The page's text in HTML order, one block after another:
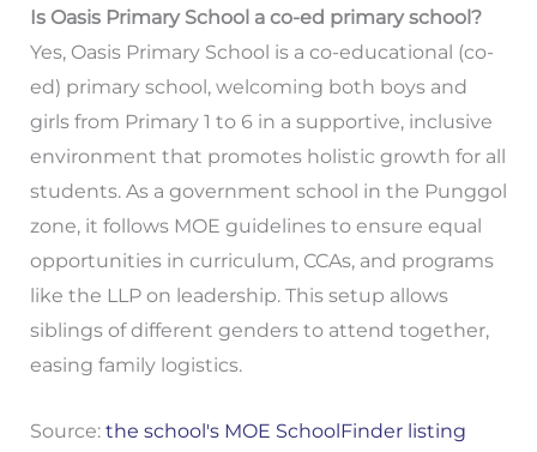
Is Oasis Primary School a co-ed primary school?
Yes, Oasis Primary School is a co-educational (co-
ed) primary school, welcoming both boys and
girls from Primary 1 to 6 in a supportive, inclusive
environment that promotes holistic growth for all
students. As a government school in the Punggol
zone, it follows MOE guidelines to ensure equal
opportunities in curriculum, CCAs, and programs
like the LLP on leadership. This setup allows
siblings of different genders to attend together,
easing family logistics.
Source: the school's MOE SchoolFinder listing